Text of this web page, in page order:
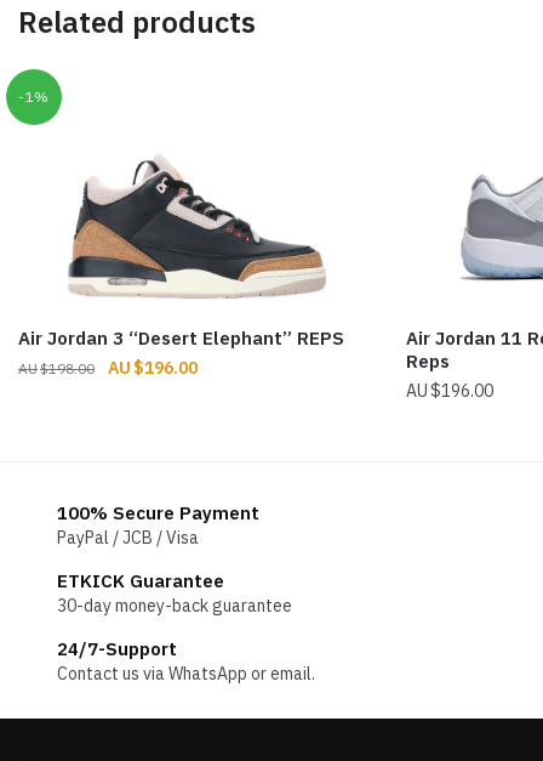
Related products
-1%
Air Jordan 3 “Desert Elephant” REPS
$198.00
Original
$196.00Current
Air Jordan 11
Reps
$196.00
100% Secure Payment
PayPal / JCB / Visa
ETKICK Guarantee
30-day money-back guarantee
24/7-Support
Contact us via WhatsApp or email.